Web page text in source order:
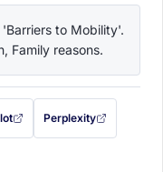
to Mobility'.
Family reasons.
a new tab)
in (opens in a new tab)
prompt filled in (opens in a
Perplexity
with this prompt filled
first (opens in a new tab)